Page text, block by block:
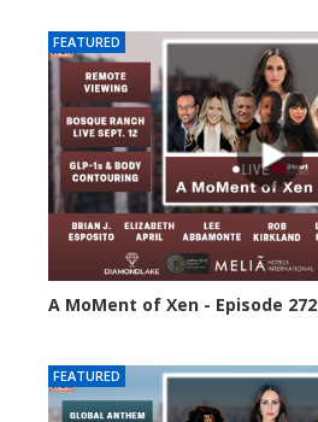
FEATURED
A MoMent of Xen - Episode 272
FEATURED